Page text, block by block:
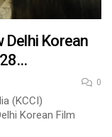
Delhi Korean
0
(KCCI)
Korean Film